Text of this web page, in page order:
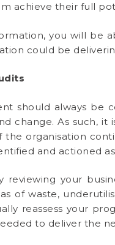
achieve their full
you will be
could be
should always be
change. As such,
the organisation
and actioned as
reviewing your
of waste,
reassess your
to deliver the